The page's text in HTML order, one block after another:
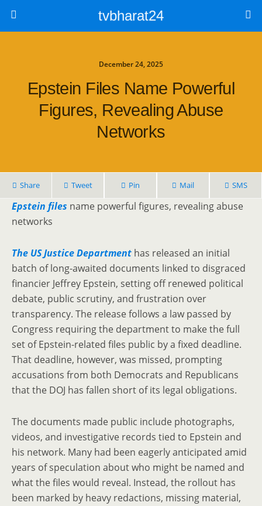
tvbharat24
December 24, 2025
Epstein Files Name Powerful
Figures, Revealing Abuse
Networks
Share Tweet Pin Mail SMS
Epstein files name powerful figures, revealing abuse
networks
The US Justice Department has released an initial
batch of long-awaited documents linked to disgraced
financier Jeffrey Epstein, setting off renewed political
debate, public scrutiny, and frustration over
transparency. The release follows a law passed by
Congress requiring the department to make the full
set of Epstein-related files public by a fixed deadline.
That deadline, however, was missed, prompting
accusations from both Democrats and Republicans
that the DOJ has fallen short of its legal obligations.
The documents made public include photographs,
videos, and investigative records tied to Epstein and
his network. Many had been eagerly anticipated amid
years of speculation about who might be named and
what the files would reveal. Instead, the rollout has
been marked by heavy redactions, missing material,